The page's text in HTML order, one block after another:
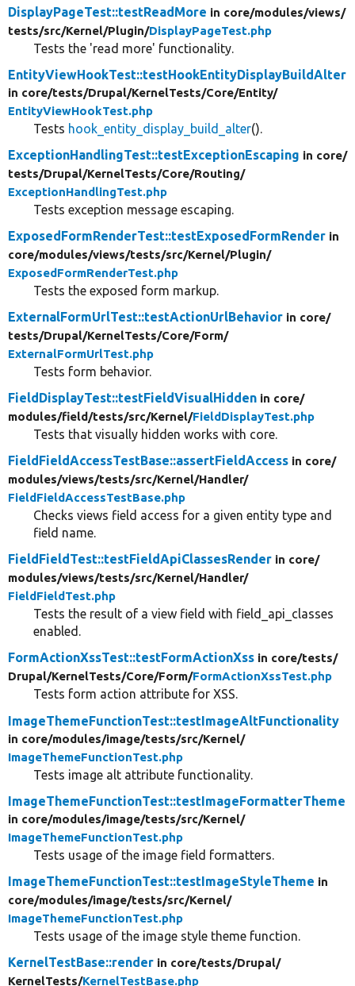
DisplayPageTest::testReadMore in core/modules/views/
tests/src/Kernel/Plugin/DisplayPageTest.php
Tests the 'read more' functionality.
EntityViewHookTest::testHookEntityDisplayBuildAlter
in core/tests/Drupal/KernelTests/Core/Entity/
EntityViewHookTest.php
Tests hook_entity_display_build_alter().
ExceptionHandlingTest::testExceptionEscaping in core/
tests/Drupal/KernelTests/Core/Routing/
ExceptionHandlingTest.php
Tests exception message escaping.
ExposedFormRenderTest::testExposedFormRender in
core/modules/views/tests/src/Kernel/Plugin/
ExposedFormRenderTest.php
Tests the exposed form markup.
ExternalFormUrlTest::testActionUrlBehavior in core/
tests/Drupal/KernelTests/Core/Form/
ExternalFormUrlTest.php
Tests form behavior.
FieldDisplayTest::testFieldVisualHidden in core/
modules/field/tests/src/Kernel/FieldDisplayTest.php
Tests that visually hidden works with core.
FieldFieldAccessTestBase::assertFieldAccess in core/
modules/views/tests/src/Kernel/Handler/
FieldFieldAccessTestBase.php
Checks views field access for a given entity type and
field name.
FieldFieldTest::testFieldApiClassesRender in core/
modules/views/tests/src/Kernel/Handler/
FieldFieldTest.php
Tests the result of a view field with field_api_classes
enabled.
FormActionXssTest::testFormActionXss in core/tests/
Drupal/KernelTests/Core/Form/FormActionXssTest.php
Tests form action attribute for XSS.
ImageThemeFunctionTest::testImageAltFunctionality
in core/modules/image/tests/src/Kernel/
ImageThemeFunctionTest.php
Tests image alt attribute functionality.
ImageThemeFunctionTest::testImageFormatterTheme
in core/modules/image/tests/src/Kernel/
ImageThemeFunctionTest.php
Tests usage of the image field formatters.
ImageThemeFunctionTest::testImageStyleTheme in
core/modules/image/tests/src/Kernel/
ImageThemeFunctionTest.php
Tests usage of the image style theme function.
KernelTestBase::render in core/tests/Drupal/
KernelTests/KernelTestBase.php